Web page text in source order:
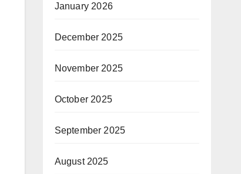
January 2026
December 2025
November 2025
October 2025
September 2025
August 2025